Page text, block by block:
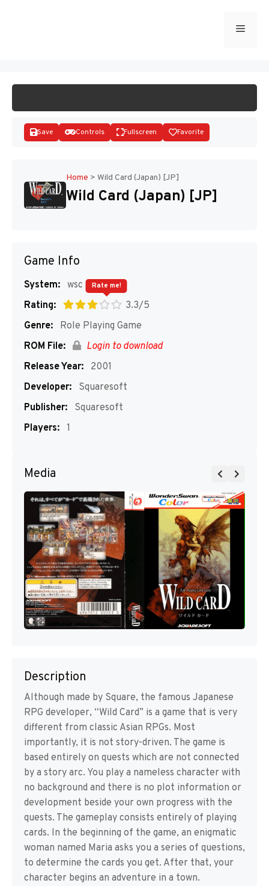
Menu
Disks
Save Controls Fullscreen Favorite
Home > Wild Card (Japan) [JP]
Wild Card (Japan) [JP]
Game Info
System: wsc
Rating:
3.3/5
Rate me!
Genre:
Role Playing Game
ROM File:
Login to download
Release Year:
2001
Developer:
Squaresoft
Publisher:
Squaresoft
Players: 1
Media
Description
Although made by Square, the famous Japanese
RPG developer, “Wild Card” is a game that is very
different from classic Asian RPGs. Most
importantly, it is not story-driven. The game is
based entirely on quests which are not connected
by a story arc. You play a nameless character with
no background and there is no plot information or
development beside your own progress with the
quests. The gameplay consists entirely of playing
cards. In the beginning of the game, an enigmatic
woman named Maria asks you a series of questions,
to determine the cards you get. After that, your
character begins an adventure in a town.